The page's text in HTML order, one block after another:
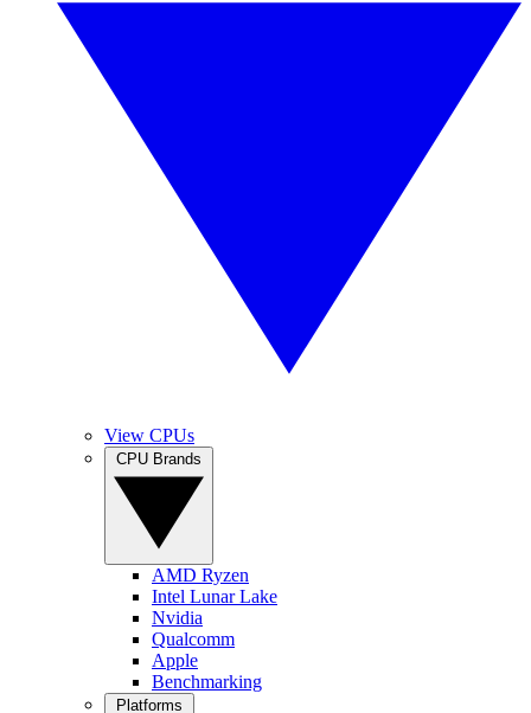
View CPUs
AMD Ryzen
Intel Lunar Lake
Nvidia
Qualcomm
Apple
Benchmarking